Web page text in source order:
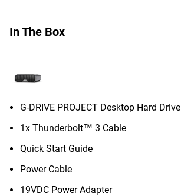
In The Box
G-DRIVE PROJECT Desktop Hard Drive
1x Thunderbolt™ 3 Cable
Quick Start Guide
Power Cable
19VDC Power Adapter